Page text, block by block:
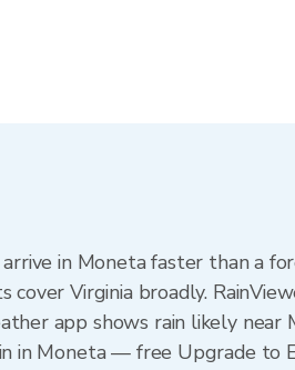
arrive in Moneta faster than a
cover Virginia broadly.
app shows rain likely near
in Moneta — free Upgrade to